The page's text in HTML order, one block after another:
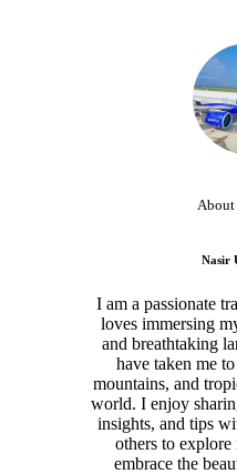
About
Nasir
I am a passionate
loves immersing
and breathtaking
have taken me
mountains, and
world. I enjoy
insights, and tips
others to explore
embrace the